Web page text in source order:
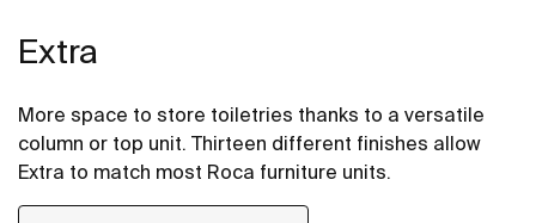
Extra
More space to store toiletries thanks to a versatile
column or top unit. Thirteen different finishes allow
Extra to match most Roca furniture units.